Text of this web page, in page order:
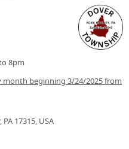
8pm
beginning 3/24/2025 from
17315, USA